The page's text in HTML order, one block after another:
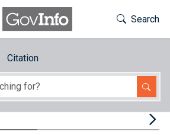
Toggle
Search
Citation